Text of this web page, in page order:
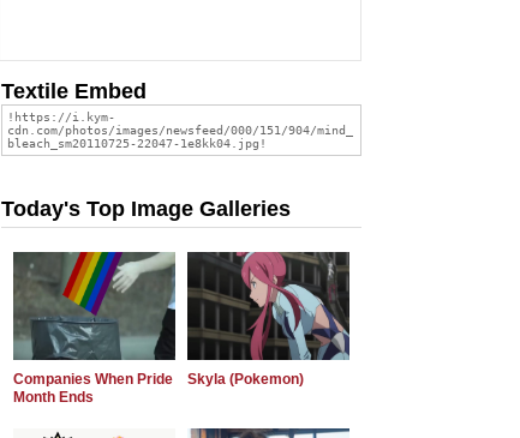
Textile Embed
Today's Top Image Galleries
Companies When Pride
Month Ends
Skyla (Pokemon)